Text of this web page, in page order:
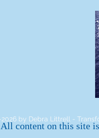
by Debra Littrell -
All content on this site